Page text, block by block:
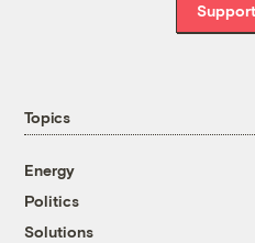
Topics
Energy
Politics
Solutions